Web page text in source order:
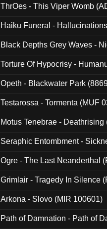
ThrOes - This Viper Womb
Haiku Funeral -
Black Depths Grey Waves -
Torture Of Hypocrisy -
Opeth - Blackwater Park
Testarossa - Tormenta (MUF
Motus Tenebrae - Deathrising
Seraphic Entombment -
Ogre - The Last Neanderthal
Grimlair - Tragedy In Silence
Arkona - Slovo (MIR 100601)
Path of Damnation - Path of